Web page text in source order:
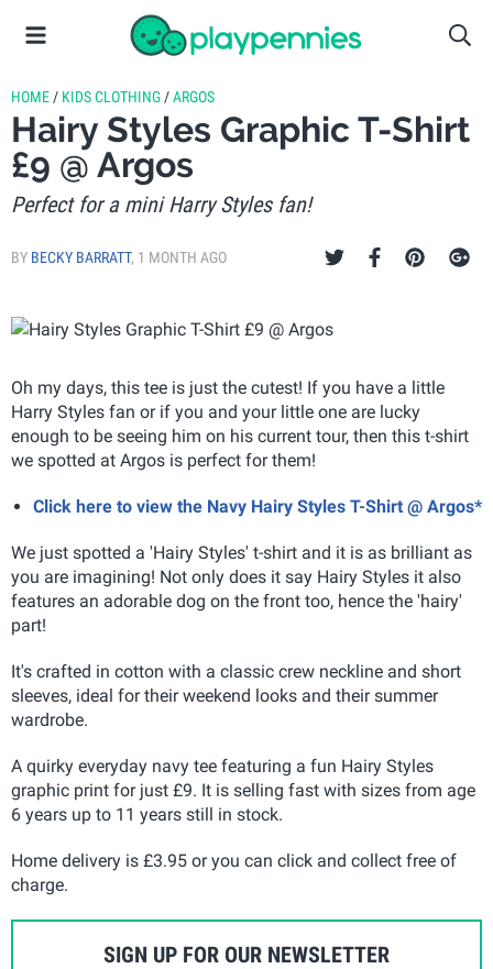
HOME / KIDS CLOTHING /ARGOS
Hairy Styles Graphic T-Shirt
£9 @ Argos
Perfect for a mini Harry Styles fan!
BY BECKY BARRATT, 1 MONTH AGO
Oh my days, this tee is just the cutest! If you have a little
Harry Styles fan or if you and your little one are lucky
enough to be seeing him on his current tour, then this t-shirt
we spotted at Argos is perfect for them!
Click here to view the Navy Hairy Styles T-Shirt @ Argos*
We just spotted a 'Hairy Styles' t-shirt and it is as brilliant as
you are imagining! Not only does it say Hairy Styles it also
features an adorable dog on the front too, hence the 'hairy'
part!
It's crafted in cotton with a classic crew neckline and short
sleeves, ideal for their weekend looks and their summer
wardrobe.
A quirky everyday navy tee featuring a fun Hairy Styles
graphic print for just £9. It is selling fast with sizes from age
6 years up to 11 years still in stock.
Home delivery is £3.95 or you can click and collect free of
charge.
SIGN UP FOR OUR NEWSLETTER